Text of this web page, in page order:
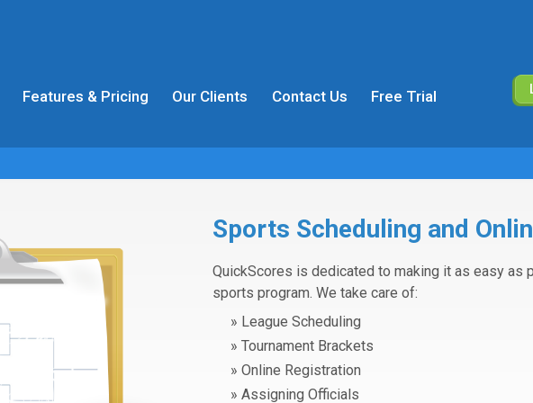
Features & Pricing Our Clients Contact Us Free Trial
Sports Scheduling and
QuickScores is dedicated to making it as easy as
sports program. We take care of:
League Scheduling
Tournament Brackets
Online Registration
Assigning Officials